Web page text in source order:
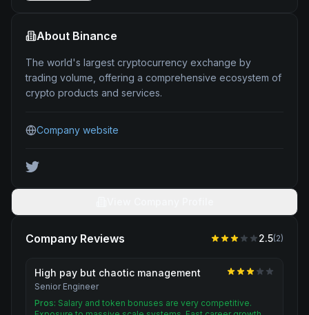
About Binance
The world's largest cryptocurrency exchange by
trading volume, offering a comprehensive ecosystem of
crypto products and services.
Company website
Company Reviews 2.5(2)
High pay but chaotic management
Senior Engineer
Pros: Salary and token bonuses are very competitive.